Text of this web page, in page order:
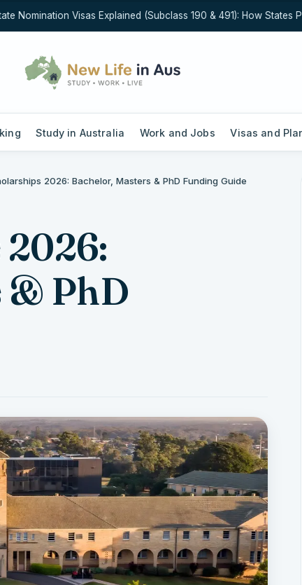
Nomination Visas Explained (Subclass 190 & 491): How States
Study in Australia Work and Jobs Visas and
2026: Bachelor, Masters & PhD Funding Guide
2026:
& PhD